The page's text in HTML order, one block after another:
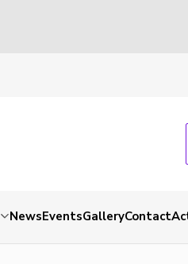
NewsEventsGalleryContact